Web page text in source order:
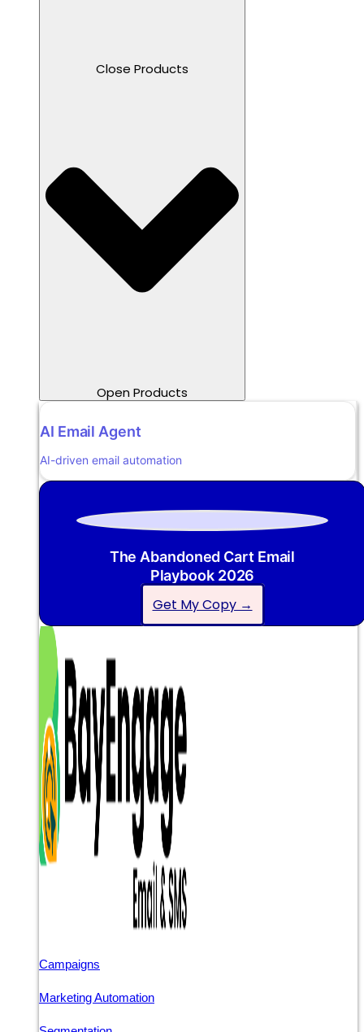
Close Products
Open Products
AI Email Agent
AI-driven email automation
The Abandoned Cart Email
Playbook 2026
Get My Copy →
Campaigns
Marketing Automation